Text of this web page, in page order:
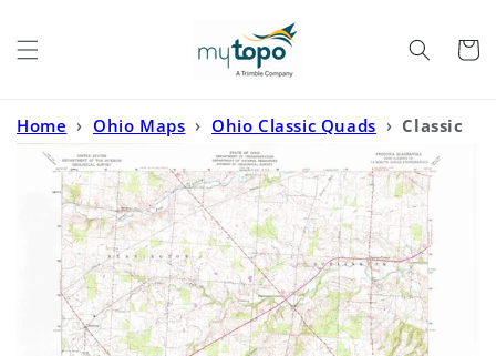
Cart
Home › Ohio Maps › Ohio Classic Quads › Classic
USGS Fredonia Ohio 7.5'x7.5' Topo Map